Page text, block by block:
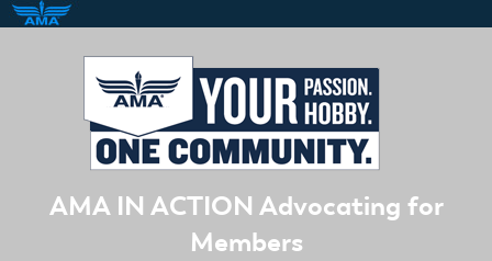
AMA IN ACTION Advocating for
Members